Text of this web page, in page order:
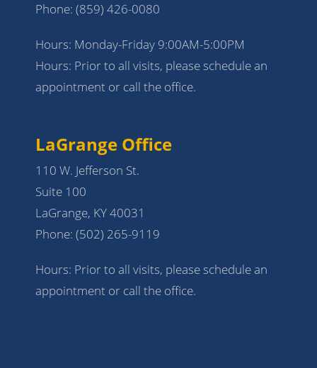
Phone: (859) 426-0080
Hours: Monday-Friday 9:00AM-5:00PM
Hours: Prior to all visits, please schedule an
appointment or call the office.
LaGrange Office
110 W. Jefferson St.
Suite 100
LaGrange, KY 40031
Phone: (502) 265-9119
Hours: Prior to all visits, please schedule an
appointment or call the office.